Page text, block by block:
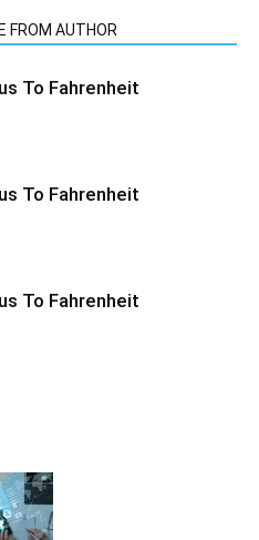
FROM AUTHOR
To Fahrenheit
To Fahrenheit
To Fahrenheit